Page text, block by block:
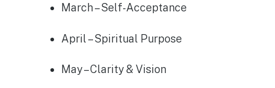
March – Self-Acceptance
April – Spiritual Purpose
May – Clarity & Vision